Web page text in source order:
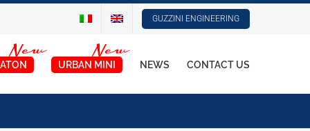
GUZZINI ENGINEERING
ATON URBAN MINI NEWS CONTACT US